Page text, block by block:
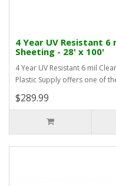
4 Year UV Resistant 6
Sheeting - 28' x 100'
4 Year UV Resistant 6 mil
Plastic Supply offers one of
$289.99